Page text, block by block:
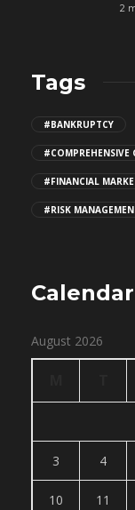
2
Tags
#BANKRUPTCY
#COMPREHENSIVE
#FINANCIAL
#RISK
Calendar
August 2026
3 4
10 11